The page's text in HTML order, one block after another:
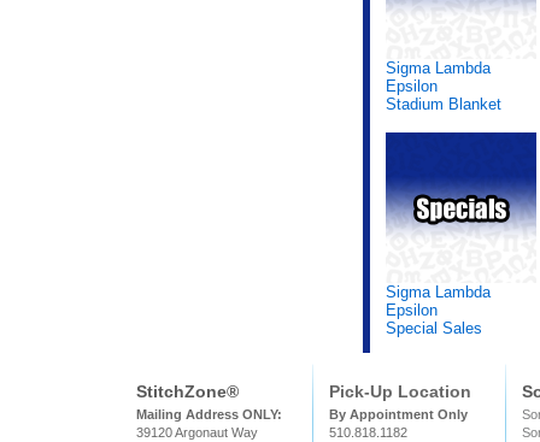
Sigma Lambda
Epsilon
Stadium Blanket
Sigma Lambda
Epsilon
Special Sales
StitchZone®
Mailing Address ONLY:
39120 Argonaut Way
Pick-Up Location
By Appointment Only
510.818.1182